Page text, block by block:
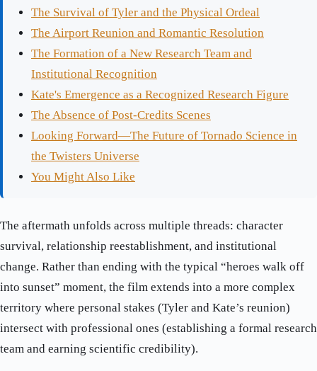
The Survival of Tyler and the Physical Ordeal
The Airport Reunion and Romantic Resolution
The Formation of a New Research Team and
Institutional Recognition
Kate's Emergence as a Recognized Research Figure
The Absence of Post-Credits Scenes
Looking Forward—The Future of Tornado Science in
the Twisters Universe
You Might Also Like
The aftermath unfolds across multiple threads: character
survival, relationship reestablishment, and institutional
change. Rather than ending with the typical “heroes walk off
into sunset” moment, the film extends into a more complex
territory where personal stakes (Tyler and Kate’s reunion)
intersect with professional ones (establishing a formal research
team and earning scientific credibility).